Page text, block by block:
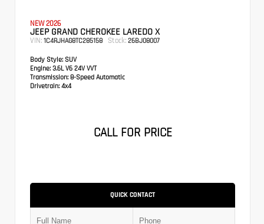
NEW 2026
JEEP GRAND CHEROKEE LAREDO X
VIN: 1C4RJHAG8TC285158 Stock: 26BJ08007
Body Style: SUV
Engine: 3.6L V6 24V VVT
Transmission: 8-Speed Automatic
Drivetrain: 4x4
CALL FOR PRICE
QUICK CONTACT